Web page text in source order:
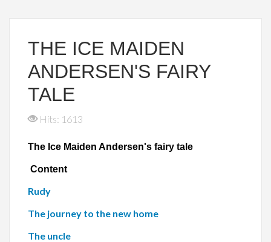
THE ICE MAIDEN
ANDERSEN'S FAIRY
TALE
Hits: 1613
The Ice Maiden Andersen's fairy tale
Content
Rudy
The journey to the new home
The uncle